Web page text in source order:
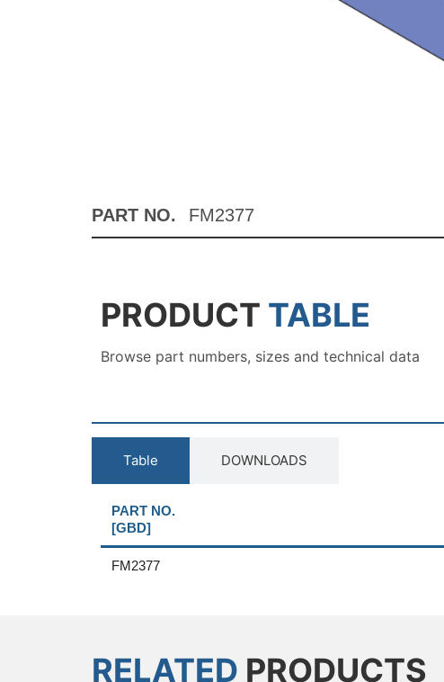
PART NO. FM2377
PRODUCT TABLE
Browse part numbers, sizes and technical data
Table DOWNLOADS
PART NO.
[GBD]
FM2377
RELATED PRODUCTS